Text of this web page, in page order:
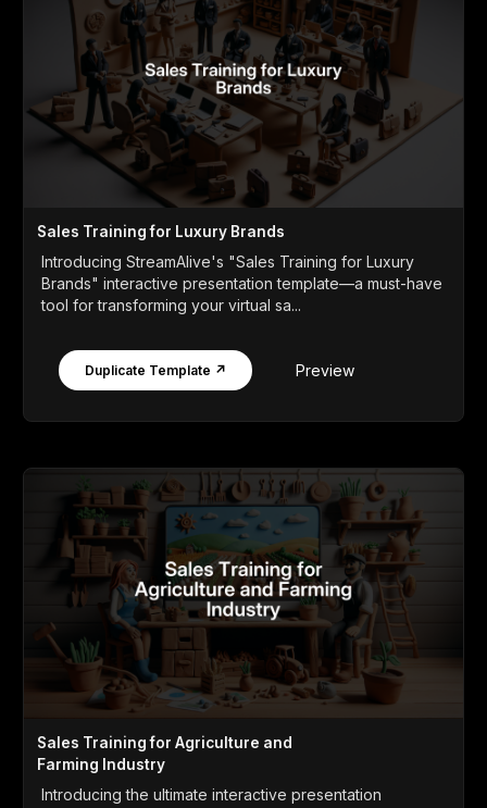
Sales Training for Luxury Brands
Introducing StreamAlive's "Sales Training for Luxury
Brands" interactive presentation template—a must-have
tool for transforming your virtual sa...
Duplicate Template ↗ Preview
Sales Training for Agriculture and
Farming Industry
Introducing the ultimate interactive presentation